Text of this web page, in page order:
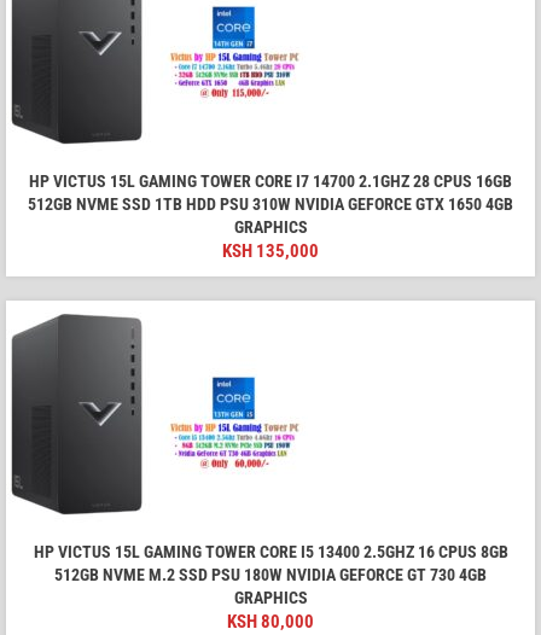
HP VICTUS 15L GAMING TOWER CORE I7 14700 2.1GHZ 28 CPUS 16GB
512GB NVME SSD 1TB HDD PSU 310W NVIDIA GEFORCE GTX 1650 4GB
GRAPHICS
KSH 135,000
HP VICTUS 15L GAMING TOWER CORE I5 13400 2.5GHZ 16 CPUS 8GB
512GB NVME M.2 SSD PSU 180W NVIDIA GEFORCE GT 730 4GB
GRAPHICS
KSH 80,000